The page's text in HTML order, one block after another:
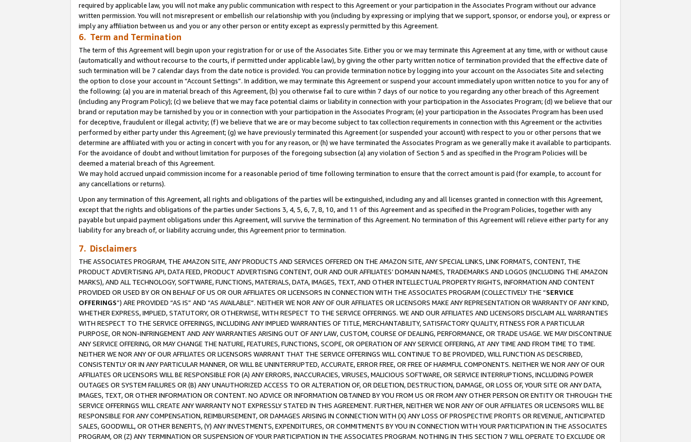
required by applicable law, you will not make any public communication with respect to this Agreement or your participation in the Associates Program without our advance
written permission. You will not misrepresent or embellish our relationship with you (including by expressing or implying that we support, sponsor, or endorse you), or express or
imply any affiliation between us and you or any other person or entity except as expressly permitted by this Agreement.
6. Term and Termination
The term of this Agreement will begin upon your registration for or use of the Associates Site. Either you or we may terminate this Agreement at any time, with or without cause
(automatically and without recourse to the courts, if permitted under applicable law), by giving the other party written notice of termination provided that the effective date of
such termination will be 7 calendar days from the date notice is provided. You can provide termination notice by logging into your account on the Associates Site and selecting
the option to close your account in “Account Settings”. In addition, we may terminate this Agreement or suspend your account immediately upon written notice to you for any of
the following: (a) you are in material breach of this Agreement, (b) you otherwise fail to cure within 7 days of our notice to you regarding any other breach of this Agreement
(including any Program Policy); (c) we believe that we may face potential claims or liability in connection with your participation in the Associates Program; (d) we believe that our
brand or reputation may be tarnished by you or in connection with your participation in the Associates Program; (e) your participation in the Associates Program has been used
for deceptive, fraudulent or illegal activity; (f) we believe that we are or may become subject to tax collection requirements in connection with this Agreement or the activities
performed by either party under this Agreement; (g) we have previously terminated this Agreement (or suspended your account) with respect to you or other persons that we
determine are affiliated with you or acting in concert with you for any reason, or (h) we have terminated the Associates Program as we generally make it available to participants.
For the avoidance of doubt and without limitation for purposes of the foregoing subsection (a) any violation of Section 5 and as specified in the Program Policies will be
deemed a material breach of this Agreement.
We may hold accrued unpaid commission income for a reasonable period of time following termination to ensure that the correct amount is paid (for example, to account for
any cancellations or returns).
Upon any termination of this Agreement, all rights and obligations of the parties will be extinguished, including any and all licenses granted in connection with this Agreement,
except that the rights and obligations of the parties under Sections 3, 4, 5, 6, 7, 8, 10, and 11 of this Agreement and as specified in the Program Policies, together with any
payable but unpaid payment obligations under this Agreement, will survive the termination of this Agreement. No termination of this Agreement will relieve either party for any
liability for any breach of, or liability accruing under, this Agreement prior to termination.
7. Disclaimers
THE ASSOCIATES PROGRAM, THE AMAZON SITE, ANY PRODUCTS AND SERVICES OFFERED ON THE AMAZON SITE, ANY SPECIAL LINKS, LINK FORMATS, CONTENT, THE
PRODUCT ADVERTISING API, DATA FEED, PRODUCT ADVERTISING CONTENT, OUR AND OUR AFFILIATES’ DOMAIN NAMES, TRADEMARKS AND LOGOS (INCLUDING THE AMAZON
MARKS), AND ALL TECHNOLOGY, SOFTWARE, FUNCTIONS, MATERIALS, DATA, IMAGES, TEXT, AND OTHER INTELLECTUAL PROPERTY RIGHTS, INFORMATION AND CONTENT
PROVIDED OR USED BY OR ON BEHALF OF US OR OUR AFFILIATES OR LICENSORS IN CONNECTION WITH THE ASSOCIATES PROGRAM (COLLECTIVELY THE “SERVICE
OFFERINGS”) ARE PROVIDED “AS IS” AND “AS AVAILABLE”. NEITHER WE NOR ANY OF OUR AFFILIATES OR LICENSORS MAKE ANY REPRESENTATION OR WARRANTY OF ANY KIND,
WHETHER EXPRESS, IMPLIED, STATUTORY, OR OTHERWISE, WITH RESPECT TO THE SERVICE OFFERINGS. WE AND OUR AFFILIATES AND LICENSORS DISCLAIM ALL WARRANTIES
WITH RESPECT TO THE SERVICE OFFERINGS, INCLUDING ANY IMPLIED WARRANTIES OF TITLE, MERCHANTABILITY, SATISFACTORY QUALITY, FITNESS FOR A PARTICULAR
PURPOSE, OR NON-INFRINGEMENT AND ANY WARRANTIES ARISING OUT OF ANY LAW, CUSTOM, COURSE OF DEALING, PERFORMANCE, OR TRADE USAGE. WE MAY DISCONTINUE
ANY SERVICE OFFERING, OR MAY CHANGE THE NATURE, FEATURES, FUNCTIONS, SCOPE, OR OPERATION OF ANY SERVICE OFFERING, AT ANY TIME AND FROM TIME TO TIME.
NEITHER WE NOR ANY OF OUR AFFILIATES OR LICENSORS WARRANT THAT THE SERVICE OFFERINGS WILL CONTINUE TO BE PROVIDED, WILL FUNCTION AS DESCRIBED,
CONSISTENTLY OR IN ANY PARTICULAR MANNER, OR WILL BE UNINTERRUPTED, ACCURATE, ERROR FREE, OR FREE OF HARMFUL COMPONENTS. NEITHER WE NOR ANY OF OUR
AFFILIATES OR LICENSORS WILL BE RESPONSIBLE FOR (A) ANY ERRORS, INACCURACIES, VIRUSES, MALICIOUS SOFTWARE, OR SERVICE INTERRUPTIONS, INCLUDING POWER
OUTAGES OR SYSTEM FAILURES OR (B) ANY UNAUTHORIZED ACCESS TO OR ALTERATION OF, OR DELETION, DESTRUCTION, DAMAGE, OR LOSS OF, YOUR SITE OR ANY DATA,
IMAGES, TEXT, OR OTHER INFORMATION OR CONTENT. NO ADVICE OR INFORMATION OBTAINED BY YOU FROM US OR FROM ANY OTHER PERSON OR ENTITY OR THROUGH THE
SERVICE OFFERINGS WILL CREATE ANY WARRANTY NOT EXPRESSLY STATED IN THIS AGREEMENT. FURTHER, NEITHER WE NOR ANY OF OUR AFFILIATES OR LICENSORS WILL BE
RESPONSIBLE FOR ANY COMPENSATION, REIMBURSEMENT, OR DAMAGES ARISING IN CONNECTION WITH (X) ANY LOSS OF PROSPECTIVE PROFITS OR REVENUE, ANTICIPATED
SALES, GOODWILL, OR OTHER BENEFITS, (Y) ANY INVESTMENTS, EXPENDITURES, OR COMMITMENTS BY YOU IN CONNECTION WITH YOUR PARTICIPATION IN THE ASSOCIATES
PROGRAM, OR (Z) ANY TERMINATION OR SUSPENSION OF YOUR PARTICIPATION IN THE ASSOCIATES PROGRAM. NOTHING IN THIS SECTION 7 WILL OPERATE TO EXCLUDE OR